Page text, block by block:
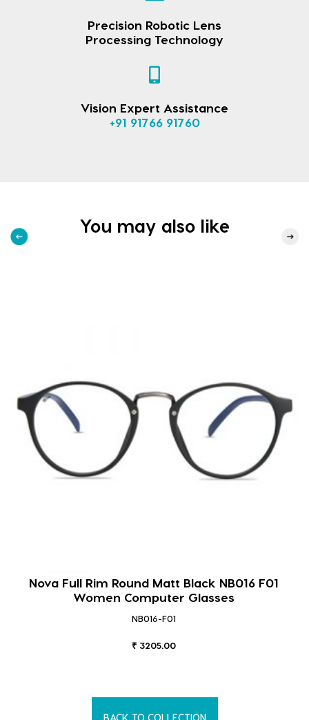
Precision Robotic Lens
Processing Technology
Vision Expert Assistance
+91 91766 91760
You may also like
Nova Full Rim Round Matt Black NB016 F01
Women Computer Glasses
NB016-F01
₹ 3205.00
BACK TO COLLECTION